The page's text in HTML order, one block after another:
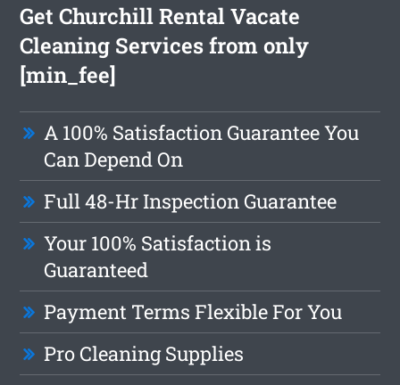
Get Churchill Rental Vacate
Cleaning Services from only
[min_fee]
A 100% Satisfaction Guarantee You
Can Depend On
Full 48-Hr Inspection Guarantee
Your 100% Satisfaction is
Guaranteed
Payment Terms Flexible For You
Pro Cleaning Supplies